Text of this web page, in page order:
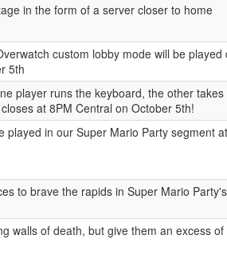
in the form of a server closer to home
custom lobby mode will be
5th
player runs the keyboard, the other
at 8PM Central on October 5th!
played in our Super Mario Party segment
to brave the rapids in Super Mario
walls of death, but give them an excess